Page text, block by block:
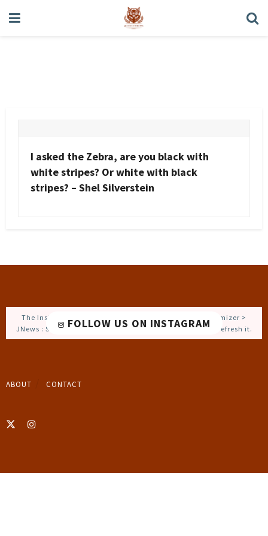
I asked the Zebra, are you black with
white stripes? Or white with black
stripes? – Shel Silverstein
FOLLOW US ON INSTAGRAM
The Instagram Access Token is expired, Go to the Customizer >
JNews : Social, Like & View > Instagram Feed Setting, to refresh it.
ABOUT CONTACT